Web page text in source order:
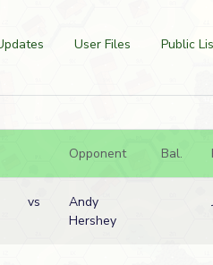
User Files Public
Opponent Bal.
vs
Andy
Hershey